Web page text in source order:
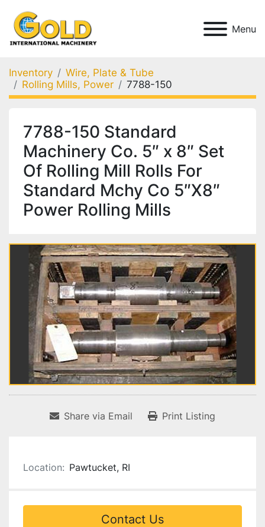
Menu
Inventory
Wire, Plate & Tube
Rolling Mills, Power
7788-150
7788-150 Standard
Machinery Co. 5″ x 8″ Set
Of Rolling Mill Rolls For
Standard Mchy Co 5″X8″
Power Rolling Mills
Share via Email Print Listing
Location: Pawtucket, RI
Contact Us